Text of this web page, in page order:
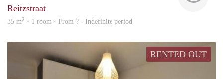
Reitzstraat
35 m2 · 1 room · From ? - Indefinite period
RENTED OUT